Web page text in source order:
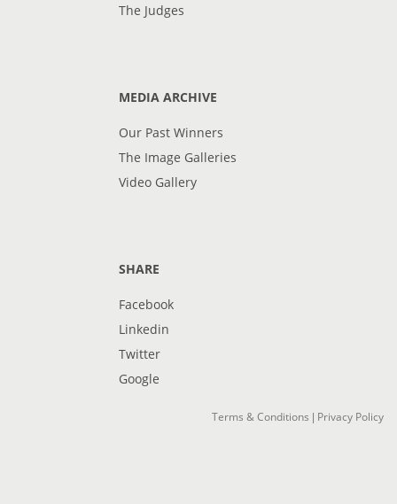
The Judges
MEDIA ARCHIVE
Our Past Winners
The Image Galleries
Video Gallery
SHARE
Facebook
Linkedin
Twitter
Google
Terms & Conditions | Privacy Policy